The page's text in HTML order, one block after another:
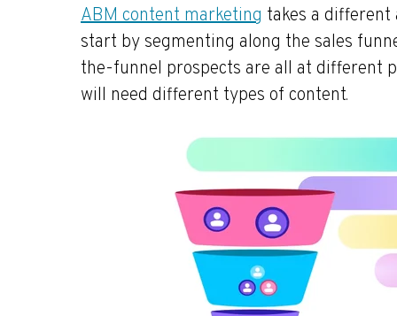
ABM content marketing takes a different
start by segmenting along the sales
the-funnel prospects are all at different
will need different types of content.